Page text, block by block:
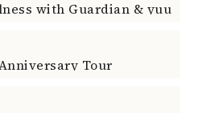
Tour